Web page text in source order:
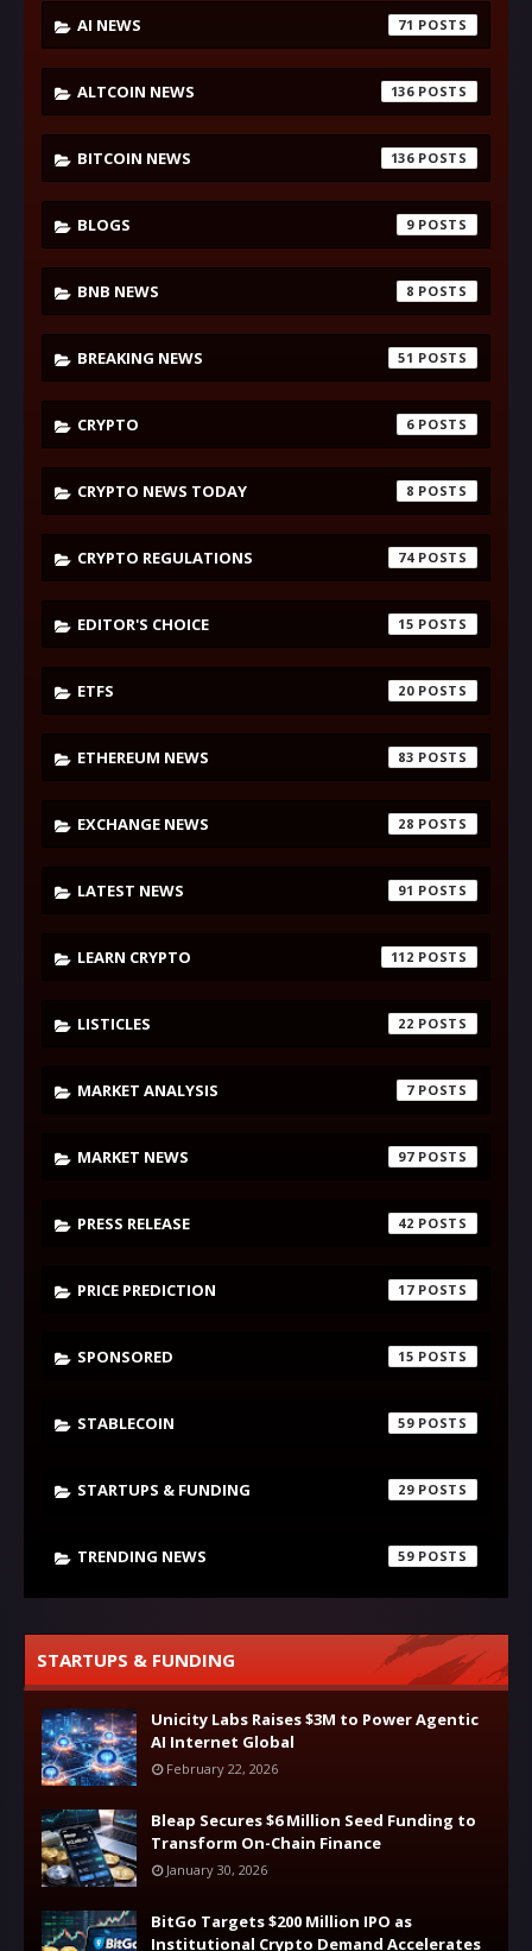
AI NEWS 71
ALTCOIN NEWS 136
BITCOIN NEWS 136
BLOGS 9
BNB NEWS 8
BREAKING NEWS 51
CRYPTO 6
CRYPTO NEWS TODAY 8
CRYPTO REGULATIONS 74
EDITOR'S CHOICE 15
ETFS 20
ETHEREUM NEWS 83
EXCHANGE NEWS 28
LATEST NEWS 91
LEARN CRYPTO 112
LISTICLES 22
MARKET ANALYSIS 7
MARKET NEWS 97
PRESS RELEASE 42
PRICE PREDICTION 17
SPONSORED 15
STABLECOIN 59
STARTUPS & FUNDING 29
TRENDING NEWS 59
STARTUPS & FUNDING
Unicity Labs Raises $3M to Power Agentic
AI Internet Global
February 22, 2026
Bleap Secures $6 Million Seed Funding to
Transform On-Chain Finance
January 30, 2026
BitGo Targets $200 Million IPO as
Institutional Crypto Demand Accelerates